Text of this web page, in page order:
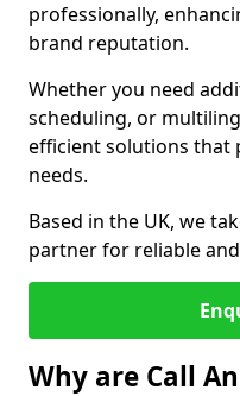
professionally,
brand reputation.
Whether you need
scheduling, or
efficient solutions that
needs.
Based in the UK, we
partner for reliable
Why are Call